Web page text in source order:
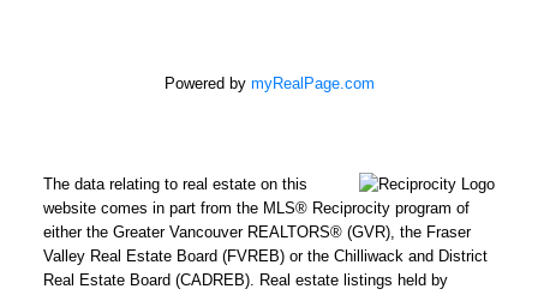
Powered by myRealPage.com
The data relating to real estate on this
website comes in part from the MLS® Reciprocity program of
either the Greater Vancouver REALTORS® (GVR), the Fraser
Valley Real Estate Board (FVREB) or the Chilliwack and District
Real Estate Board (CADREB). Real estate listings held by